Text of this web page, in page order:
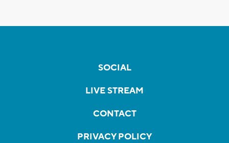
SOCIAL
LIVE STREAM
CONTACT
PRIVACY POLICY